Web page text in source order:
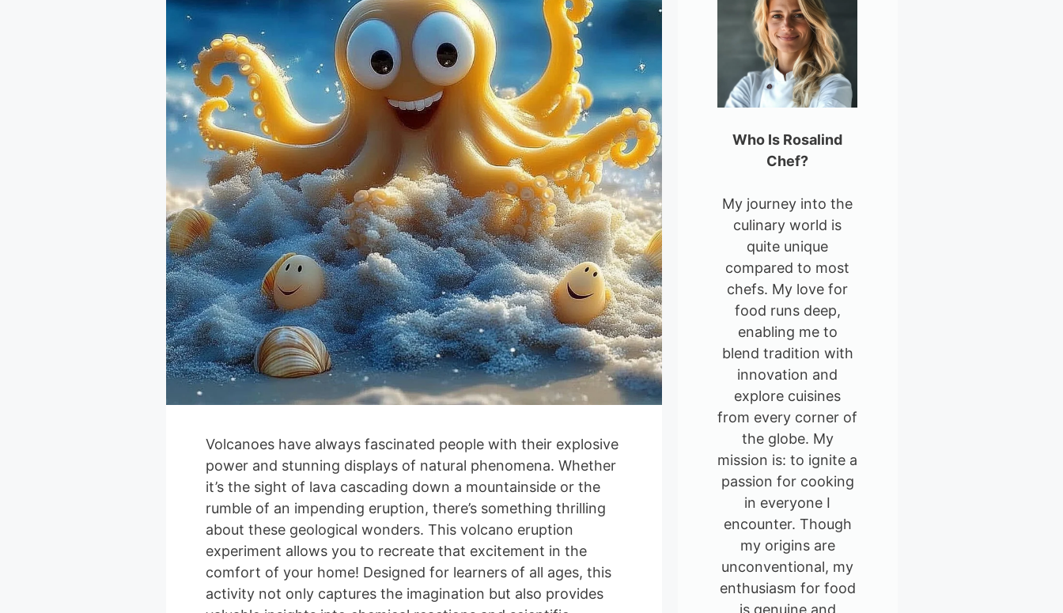
Volcanoes have always fascinated people with their explosive
power and stunning displays of natural phenomena. Whether
it’s the sight of lava cascading down a mountainside or the
rumble of an impending eruption, there’s something thrilling
about these geological wonders. This volcano eruption
experiment allows you to recreate that excitement in the
comfort of your home! Designed for learners of all ages, this
activity not only captures the imagination but also provides
Who Is Rosalind
Chef?
My journey into the
culinary world is
quite unique
compared to most
chefs. My love for
food runs deep,
enabling me to
blend tradition with
innovation and
explore cuisines
from every corner of
the globe. My
mission is: to ignite a
passion for cooking
in everyone I
encounter. Though
my origins are
unconventional, my
enthusiasm for food
is genuine and